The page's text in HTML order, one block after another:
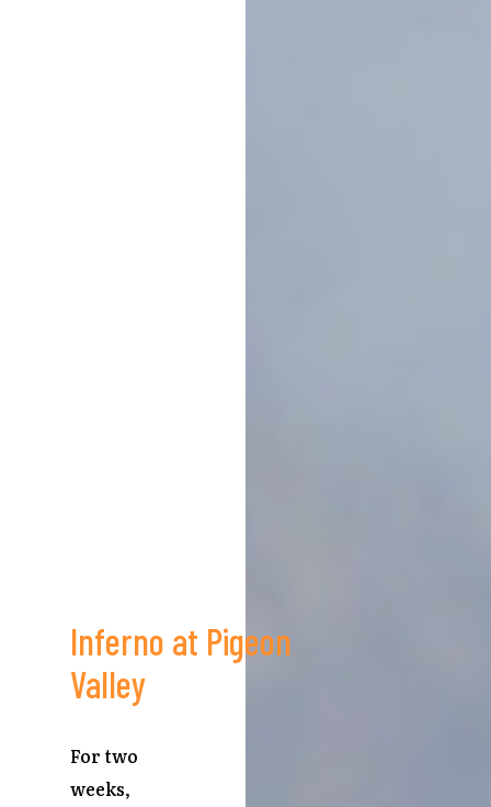
Inferno at Pigeon
Valley
For two
weeks,